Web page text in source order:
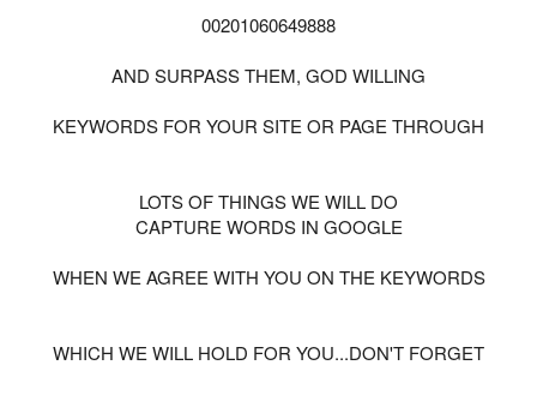
00201060649888
AND SURPASS THEM, GOD WILLING
KEYWORDS FOR YOUR SITE OR PAGE THROUGH
LOTS OF THINGS WE WILL DO
CAPTURE WORDS IN GOOGLE
WHEN WE AGREE WITH YOU ON THE KEYWORDS
WHICH WE WILL HOLD FOR YOU...DON'T FORGET